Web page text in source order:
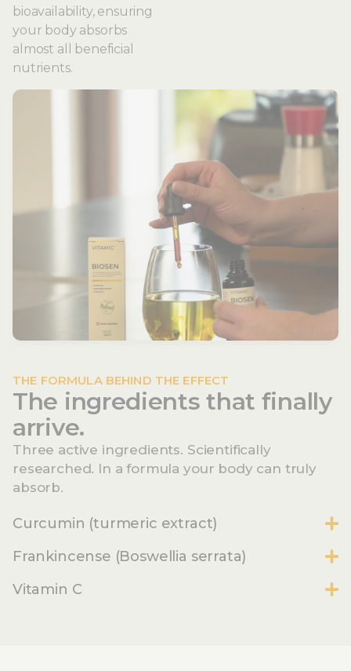
bioavailability, ensuring
your body absorbs
almost all beneficial
nutrients.
THE FORMULA BEHIND THE EFFECT
The ingredients that finally
arrive.
Three active ingredients. Scientifically
researched. In a formula your body can truly
absorb.
Curcumin (turmeric extract)
Frankincense (Boswellia serrata)
Vitamin C